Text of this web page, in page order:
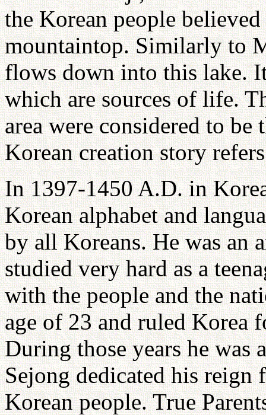
the Korean people
mountaintop. Similarly to
flows down into this lake.
which are sources of life.
area were considered to
Korean creation story
In 1397-1450 A.D. in
Korean alphabet and
by all Koreans. He was an
studied very hard as a
with the people and the
age of 23 and ruled Korea
During those years he was
Sejong dedicated his
Korean people. True